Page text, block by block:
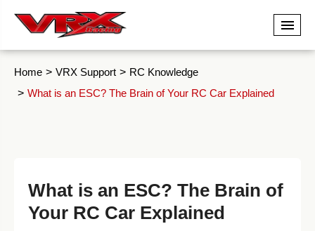
Home VRX Support
RC Knowledge
What is an ESC? The Brain of Your RC Car Explained
What is an ESC? The Brain of
Your RC Car Explained